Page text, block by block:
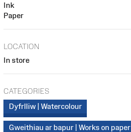
Ink
Paper
LOCATION
In store
CATEGORIES
Dyfrlliw | Watercolour
Gweithiau ar bapur | Works on paper